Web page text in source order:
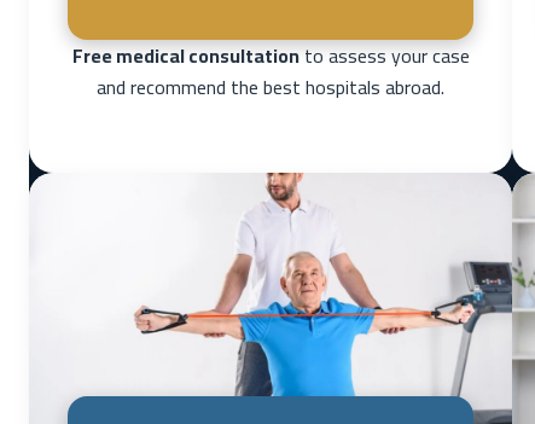
Free medical consultationto assess your case
and recommend the best hospitals abroad.